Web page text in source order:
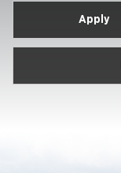
Apply